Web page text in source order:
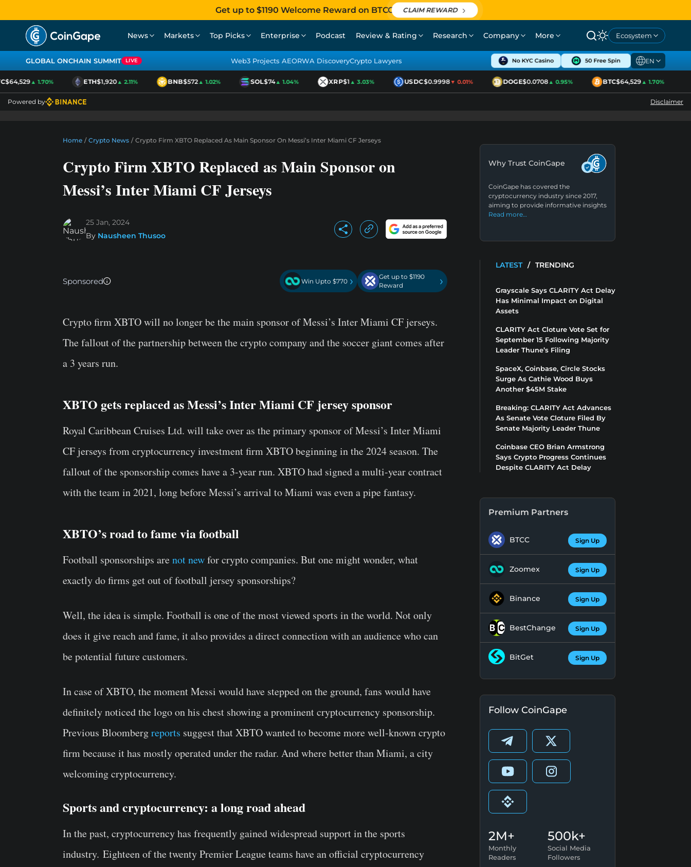
Get up to $1190 Welcome Reward on BTCC CLAIM REWARD
News Markets Top Picks Enterprise Podcast Review & Rating Research Company More Ecosystem
GLOBAL ONCHAIN SUMMIT LIVE Web3 Projects AEORWA DiscoveryCrypto Lawyers EN
▲ 1.70% ETH$1,920▲ 2.11% BNB$572▲ 1.02% SOL$74▲ 1.04% XRP$1▲ 3.03% USDC$0.9998▼ 0.01% DOGE$0.0708▲ 0.95% BTC$64,529▲ 1.70%
Powered by Disclaimer
Home / Crypto News / Crypto Firm XBTO Replaced As Main Sponsor On Messi’s Inter Miami CF Jerseys
Crypto Firm XBTO Replaced as Main Sponsor on
Messi’s Inter Miami CF Jerseys
25 Jan, 2024
By Nausheen Thusoo
Sponsored Win Upto $770 ›
Get up to $1190
Reward
›
Crypto firm XBTO will no longer be the main sponsor of Messi’s Inter Miami CF jerseys.
The fallout of the partnership between the crypto company and the soccer giant comes after
a 3 years run.
XBTO gets replaced as Messi’s Inter Miami CF jersey sponsor
Royal Caribbean Cruises Ltd. will take over as the primary sponsor of Messi’s Inter Miami
CF jerseys from cryptocurrency investment firm XBTO beginning in the 2024 season. The
fallout of the sponsorship comes have a 3-year run. XBTO had signed a multi-year contract
with the team in 2021, long before Messi’s arrival to Miami was even a pipe fantasy.
XBTO’s road to fame via football
Football sponsorships arenot newfor crypto companies. But one might wonder, what
exactly do firms get out of football jersey sponsorships?
Well, the idea is simple. Football is one of the most viewed sports in the world. Not only
does it give reach and fame, it also provides a direct connection with an audience who can
be potential future customers.
In case of XBTO, the moment Messi would have stepped on the ground, fans would have
definitely noticed the logo on his chest showing a prominent cryptocurrency sponsorship.
Previous Bloombergreports suggest that XBTO wanted to become more well-known crypto
firm because it has mostly operated under the radar. And where better than Miami, a city
welcoming cryptocurrency.
Sports and cryptocurrency: a long road ahead
In the past, cryptocurrency has frequently gained widespread support in the sports
industry. Eighteen of the twenty Premier League teams have an official cryptocurrency
Why Trust CoinGape
CoinGape has covered the
cryptocurrency industry since 2017,
aiming to provide informative insights
Read more…
LATEST / TRENDING
Grayscale Says CLARITY Act Delay
Has Minimal Impact on Digital
Assets
CLARITY Act Cloture Vote Set for
September 15 Following Majority
Leader Thune’s Filing
SpaceX, Coinbase, Circle Stocks
Surge As Cathie Wood Buys
Another $45M Stake
Breaking: CLARITY Act Advances
As Senate Vote Cloture Filed By
Senate Majority Leader Thune
Coinbase CEO Brian Armstrong
Says Crypto Progress Continues
Despite CLARITY Act Delay
Premium Partners
BTCC Sign Up
Zoomex Sign Up
Binance Sign Up
BestChange Sign Up
BitGet Sign Up
Follow CoinGape
2M+
Monthly
Readers
500k+
Social Media
Followers